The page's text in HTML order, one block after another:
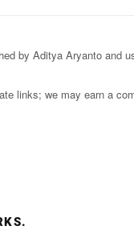
by Aditya Aryanto and
links; we may earn a